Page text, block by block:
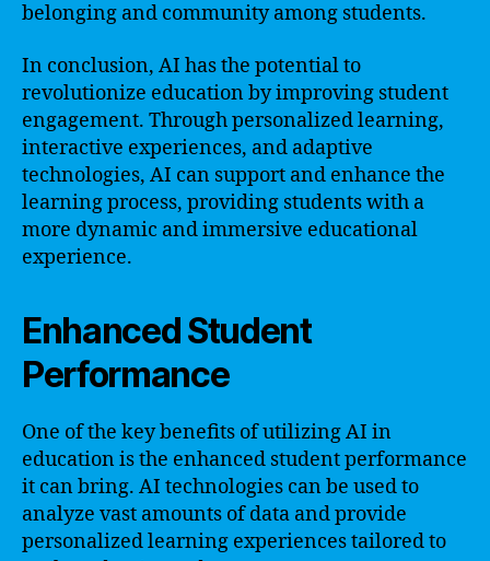
belonging and community among students.
In conclusion, AI has the potential to
revolutionize education by improving student
engagement. Through personalized learning,
interactive experiences, and adaptive
technologies, AI can support and enhance the
learning process, providing students with a
more dynamic and immersive educational
experience.
Enhanced Student
Performance
One of the key benefits of utilizing AI in
education is the enhanced student performance
it can bring. AI technologies can be used to
analyze vast amounts of data and provide
personalized learning experiences tailored to